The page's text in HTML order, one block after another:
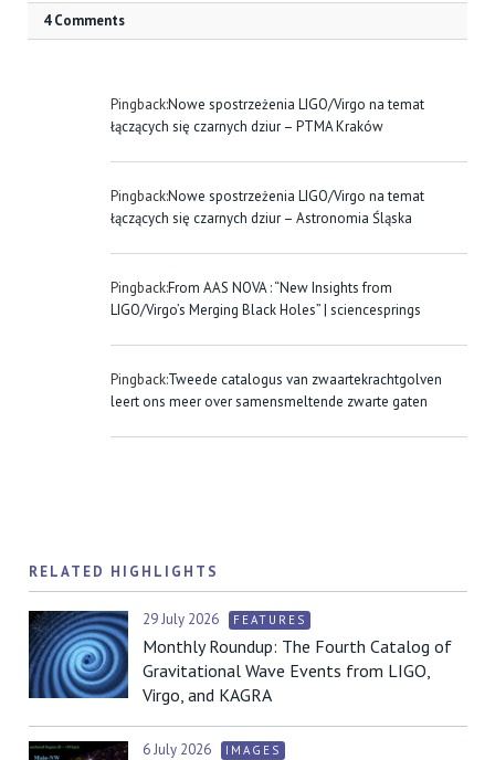
4 Comments
Pingback:Nowe spostrzeżenia LIGO/Virgo na temat
łączących się czarnych dziur – PTMA Kraków
Pingback:Nowe spostrzeżenia LIGO/Virgo na temat
łączących się czarnych dziur – Astronomia Śląska
Pingback:From AAS NOVA : “New Insights from
LIGO/Virgo’s Merging Black Holes” | sciencesprings
Pingback:Tweede catalogus van zwaartekrachtgolven
leert ons meer over samensmeltende zwarte gaten
RELATED HIGHLIGHTS
29 July 2026 FEATURES
Monthly Roundup: The Fourth Catalog of
Gravitational Wave Events from LIGO,
Virgo, and KAGRA
6 July 2026 IMAGES